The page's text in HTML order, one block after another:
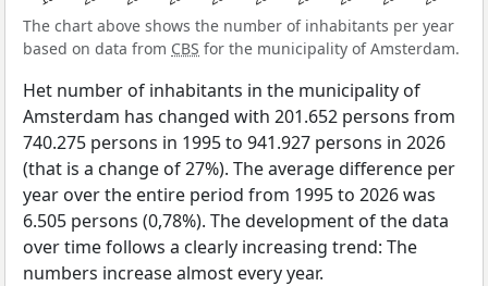
The chart above shows the number of inhabitants per year
based on data from CBS for the municipality of Amsterdam.
Het number of inhabitants in the municipality of
Amsterdam has changed with 201.652 persons from
740.275 persons in 1995 to 941.927 persons in 2026
(that is a change of 27%). The average difference per
year over the entire period from 1995 to 2026 was
6.505 persons (0,78%). The development of the data
over time follows a clearly increasing trend: The
numbers increase almost every year.